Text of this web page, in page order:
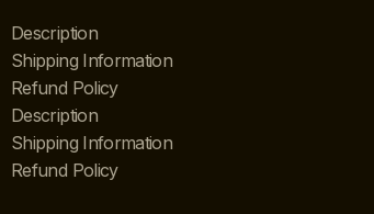
Description
Shipping Information
Refund Policy
Description
Shipping Information
Refund Policy